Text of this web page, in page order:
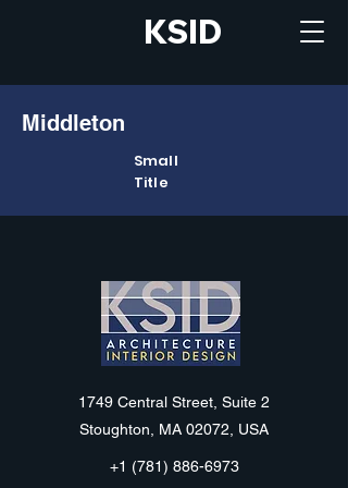
KSID
Middleton
Small
Title
KSID
1749 Central Street, Suite 2
Stoughton, MA 02072, USA
+1 (781) 886-6973